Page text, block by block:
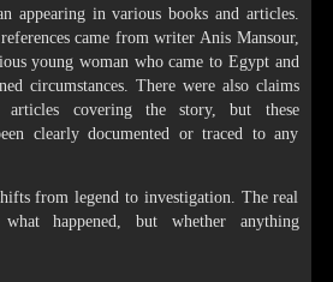
appearing in various books and articles.
came from writer Anis Mansour,
young woman who came to Egypt and
circumstances. There were also claims
articles covering the story, but these
clearly documented or traced to any
from legend to investigation. The real
happened, but whether anything